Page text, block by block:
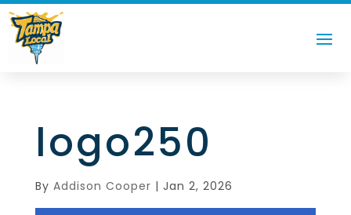
logo250
By Addison Cooper | Jan 2, 2026